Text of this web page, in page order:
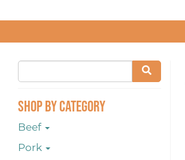
Shop By Category
Beef
Pork